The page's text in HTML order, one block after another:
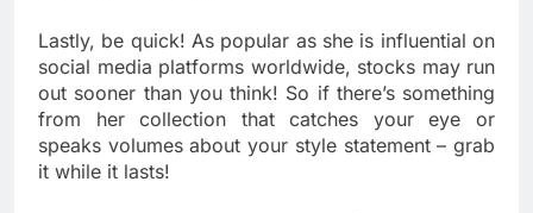
Lastly, be quick! As popular as she is influential on
social media platforms worldwide, stocks may run
out sooner than you think! So if there’s something
from her collection that catches your eye or
speaks volumes about your style statement – grab
it while it lasts!